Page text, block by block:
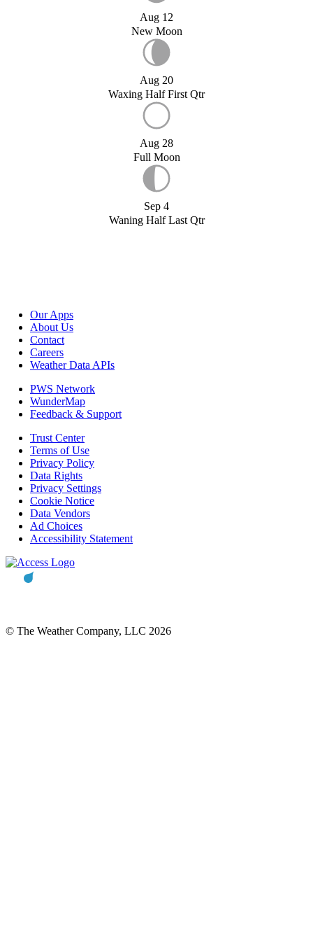
Aug 12
New Moon
Aug 20
Waxing Half First Qtr
Aug 28
Full Moon
Sep 4
Waning Half Last Qtr
Our Apps
About Us
Contact
Careers
Weather Data APIs
PWS Network
WunderMap
Feedback & Support
Trust Center
Terms of Use
Privacy Policy
Data Rights
Privacy Settings
Cookie Notice
Data Vendors
Ad Choices
Accessibility Statement
© The Weather Company, LLC 2026